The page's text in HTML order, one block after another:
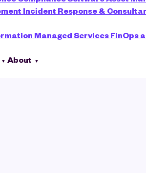
Incident Response &
Managed ServicesFinOps
About